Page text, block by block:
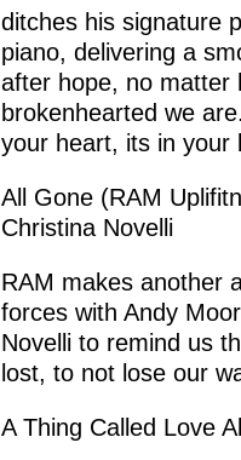
ditches his signature
piano, delivering a
after hope, no matter
brokenhearted we
your heart, its in your
All Gone (RAM
Christina Novelli
RAM makes another
forces with Andy
Novelli to remind us
lost, to not lose our
A Thing Called Love